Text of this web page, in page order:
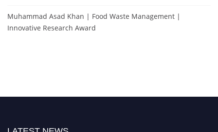
Muhammad Asad Khan | Food Waste Management |
Innovative Research Award